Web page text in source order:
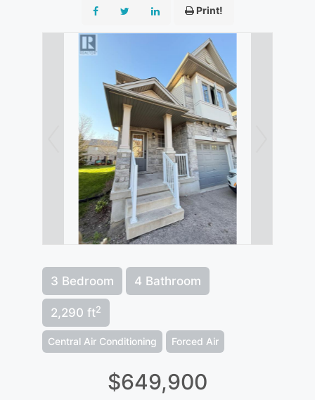
Print!
3 Bedroom 4 Bathroom
2,290 ft2
Central Air Conditioning Forced Air
$649,900